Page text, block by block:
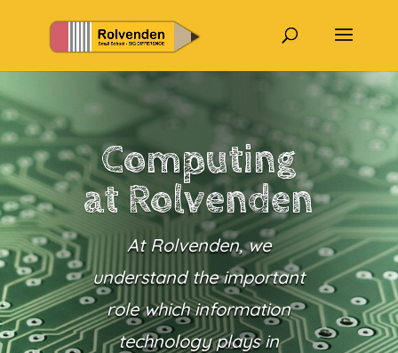
Computing
at Rolvenden
At Rolvenden, we
understand the important
role which information
technology plays in